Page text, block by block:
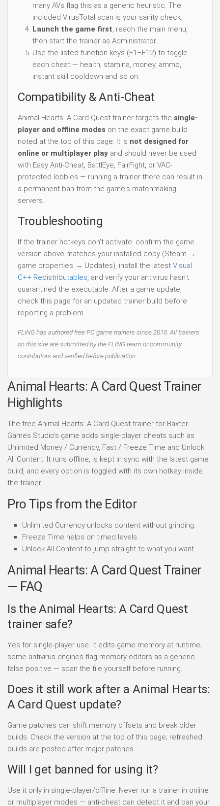
many AVs flag this as a generic heuristic. The
included VirusTotal scan is your sanity check.
Launch the game first , reach the main menu,
then start the trainer as Administrator.
Use the listed function keys (F1–F12) to toggle
each cheat — health, stamina, money, ammo,
instant skill cooldown and so on.
Compatibility & Anti-Cheat
Animal Hearts: A Card Quest trainer targets the single-
player and offline modes on the exact game build
noted at the top of this page. It is not designed for
online or multiplayer play and should never be used
with Easy Anti-Cheat, BattlEye, FairFight, or VAC-
protected lobbies — running a trainer there can result in
a permanent ban from the game's matchmaking
servers.
Troubleshooting
If the trainer hotkeys don't activate: confirm the game
version above matches your installed copy (Steam →
game properties → Updates), install the latest Visual
C++ Redistributables , and verify your antivirus hasn't
quarantined the executable. After a game update,
check this page for an updated trainer build before
reporting a problem.
FLiNG has authored free PC game trainers since 2010. All trainers
on this site are submitted by the FLiNG team or community
contributors and verified before publication.
Animal Hearts: A Card Quest Trainer
Highlights
The free Animal Hearts: A Card Quest trainer for Baxter
Games Studio's game adds single-player cheats such as
Unlimited Money / Currency, Fast / Freeze Time and Unlock
All Content. It runs offline, is kept in sync with the latest game
build, and every option is toggled with its own hotkey inside
the trainer.
Pro Tips from the Editor
Unlimited Currency unlocks content without grinding.
Freeze Time helps on timed levels.
Unlock All Content to jump straight to what you want.
Animal Hearts: A Card Quest Trainer
— FAQ
Is the Animal Hearts: A Card Quest
trainer safe?
Yes for single-player use. It edits game memory at runtime;
some antivirus engines flag memory editors as a generic
false positive — scan the file yourself before running.
Does it still work after a Animal Hearts:
A Card Quest update?
Game patches can shift memory offsets and break older
builds. Check the version at the top of this page; refreshed
builds are posted after major patches.
Will I get banned for using it?
Use it only in single-player/offline. Never run a trainer in online
or multiplayer modes — anti-cheat can detect it and ban your